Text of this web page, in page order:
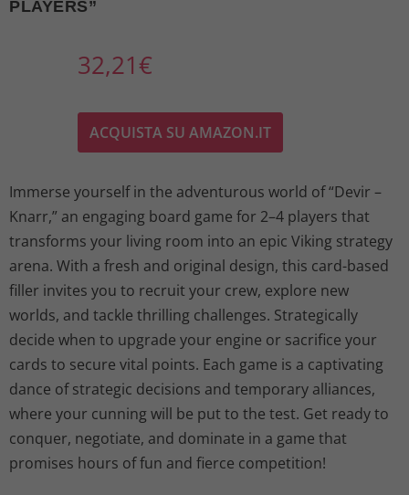
PLAYERS”
32,21€
ACQUISTA SU AMAZON.IT
Immerse yourself in the adventurous world of “Devir –
Knarr,” an engaging board game for 2–4 players that
transforms your living room into an epic Viking strategy
arena. With a fresh and original design, this card-based
filler invites you to recruit your crew, explore new
worlds, and tackle thrilling challenges. Strategically
decide when to upgrade your engine or sacrifice your
cards to secure vital points. Each game is a captivating
dance of strategic decisions and temporary alliances,
where your cunning will be put to the test. Get ready to
conquer, negotiate, and dominate in a game that
promises hours of fun and fierce competition!